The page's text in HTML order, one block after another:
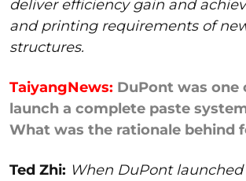
deliver efficiency gain and
and printing requirements of
structures.
TaiyangNews: DuPont was
launch a complete paste
What was the rationale behind
Ted Zhi: When DuPont